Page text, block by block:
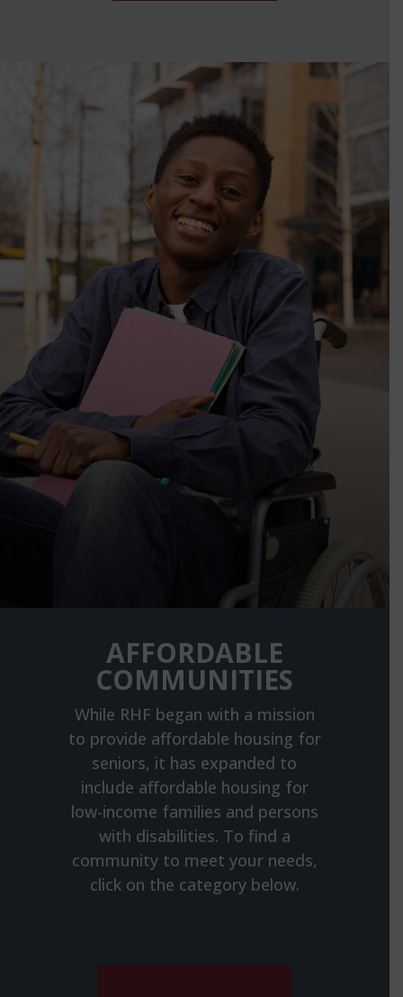
AFFORDABLE
COMMUNITIES
While RHF began with a mission
to provide affordable housing for
seniors, it has expanded to
include affordable housing for
low-income families and persons
with disabilities. To find a
community to meet your needs,
click on the category below.